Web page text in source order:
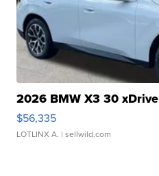
2026 BMW X3 30 xDrive
$56,335
LOTLINX A. | sellwild.com